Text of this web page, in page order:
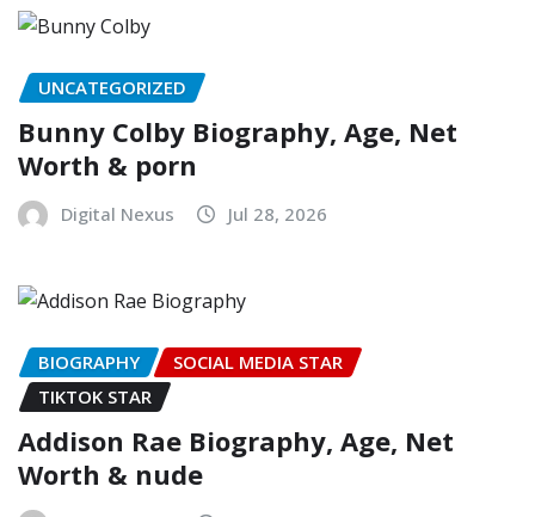
UNCATEGORIZED
Bunny Colby Biography, Age, Net
Worth & porn
Digital Nexus Jul 28, 2026
BIOGRAPHY
SOCIAL MEDIA STAR
TIKTOK STAR
Addison Rae Biography, Age, Net
Worth & nude